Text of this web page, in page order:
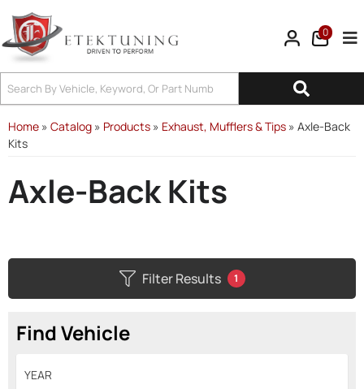
0
Home » Catalog » Products » Exhaust, Mufflers & Tips » Axle-Back
Kits
Axle-Back Kits
Filter Results 1
Find Vehicle